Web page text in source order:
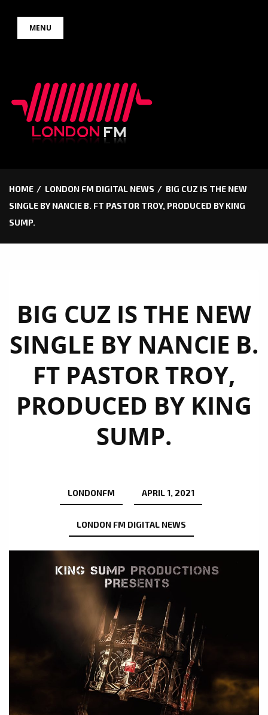
MENU
HOME LONDON FM DIGITAL NEWS
BIG CUZ IS THE NEW
SINGLE BY NANCIE B. FT PASTOR TROY, PRODUCED BY KING
SUMP.
BIG CUZ IS THE NEW
SINGLE BY NANCIE B.
FT PASTOR TROY,
PRODUCED BY KING
SUMP.
LONDONFM APRIL 1, 2021
LONDON FM DIGITAL NEWS